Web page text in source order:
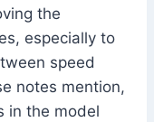
the
especially to
speed
notes mention,
in the model